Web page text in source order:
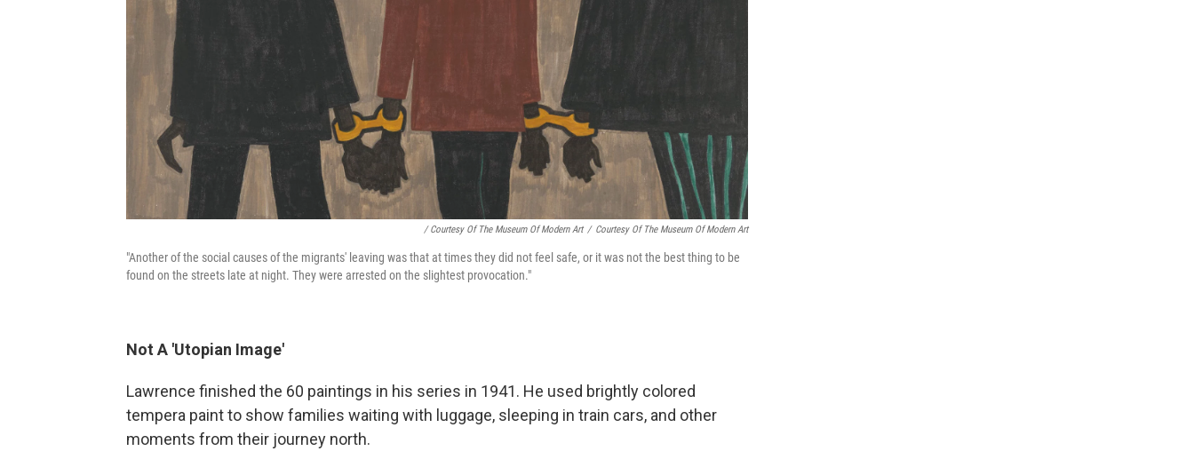
/ Courtesy Of The Museum Of Modern Art / Courtesy Of The Museum Of Modern Art
"Another of the social causes of the migrants' leaving was that at times they did not feel safe, or it was not the best thing to be
found on the streets late at night. They were arrested on the slightest provocation."
Not A 'Utopian Image'
Lawrence finished the 60 paintings in his series in 1941. He used brightly colored
tempera paint to show families waiting with luggage, sleeping in train cars, and other
moments from their journey north.